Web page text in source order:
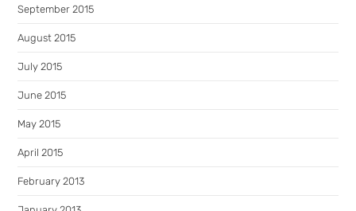
September 2015
August 2015
July 2015
June 2015
May 2015
April 2015
February 2013